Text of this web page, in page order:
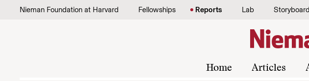
Skip to content
Nieman Foundation at Harvard Fellowships Reports Lab Storyboard
Home Articles